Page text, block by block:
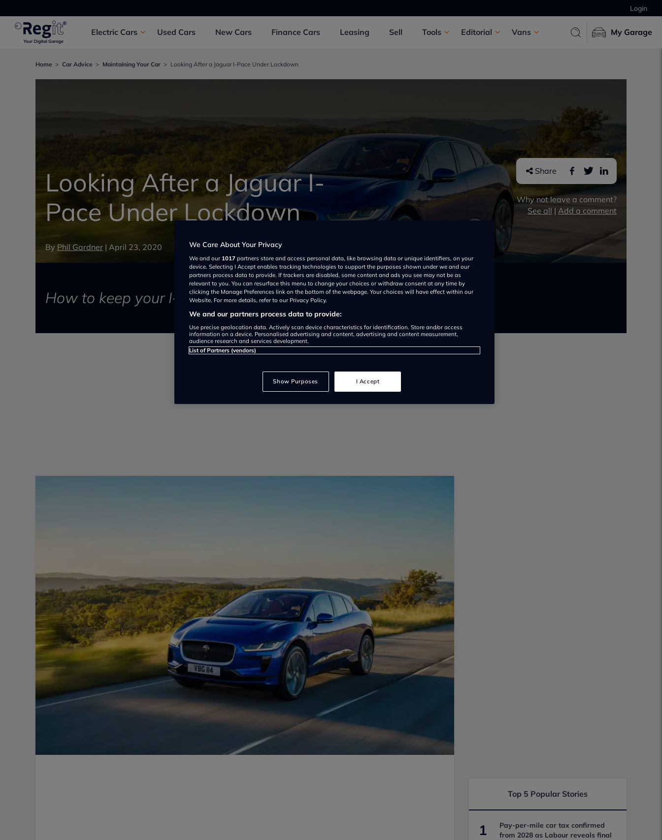
Login
Electric Cars Used Cars New Cars Finance Cars Leasing Sell Tools Editorial Vans My Garage
Home Car Advice Maintaining Your Car Looking After a Jaguar I-Pace Under Lockdown
Looking After a Jaguar I-
Pace Under Lockdown
By Phil Gardner | April 23, 2020
Share
Why not leave a comment?
See all | Add a comment
How to keep your I-PACE performing at its optimum level…
Top 5 Popular Stories
1
Pay-per-mile car tax confirmed
from 2028 as Labour reveals final
We Care About Your Privacy
We and our 1017 partners store and access personal data, like browsing data or unique identifiers, on your
device. Selecting I Accept enables tracking technologies to support the purposes shown under we and our
partners process data to provide. If trackers are disabled, some content and ads you see may not be as
relevant to you. You can resurface this menu to change your choices or withdraw consent at any time by
clicking the Manage Preferences link on the bottom of the webpage. Your choices will have effect within our
Website. For more details, refer to our Privacy Policy.
We and our partners process data to provide:
Use precise geolocation data. Actively scan device characteristics for identification. Store and/or access
information on a device. Personalised advertising and content, advertising and content measurement,
audience research and services development.
List of Partners (vendors)
Show Purposes I Accept